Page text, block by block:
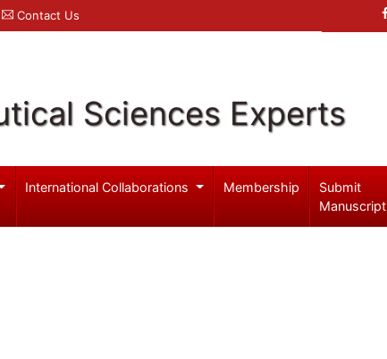
Contact Us
Sciences Experts
International Collaborations Membership
Submit
Manuscript